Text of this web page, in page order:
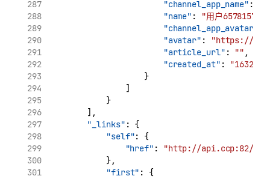
"channel_app_name" :
"name" :
"用户
"channel_app_avatar"
"avatar" :
"https://
"article_url" : "" ,
"created_at" :
                    }
                ]
            }
        ],
"_links" : {
"self": {
"href" :
"http://api.ccp:82/v1/
            },
"first" : {